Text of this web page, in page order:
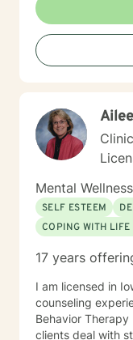
Mental
SELF ESTEEM
COPING WITH LIFE
17 years
I am licensed in
counseling
Behavior
clients deal with